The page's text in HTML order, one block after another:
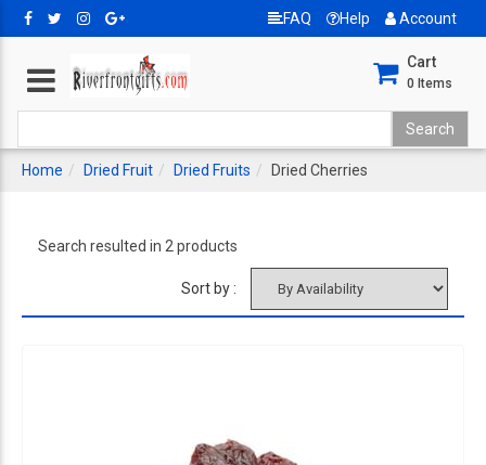
FAQ Help Account
Cart
0 Items
Home Dried Fruit Dried Fruits Dried Cherries
Search resulted in 2 products
Sort by :